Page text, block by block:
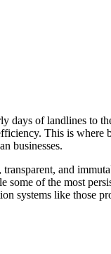
days of landlines to
This is
businesses.
and
of the most
systems like